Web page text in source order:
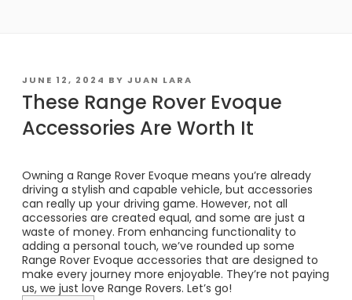
POSTED
ON
JUNE 12, 2024 BY JUAN LARA
These Range Rover Evoque
Accessories Are Worth It
Owning a Range Rover Evoque means you’re already
driving a stylish and capable vehicle, but accessories
can really up your driving game. However, not all
accessories are created equal, and some are just a
waste of money. From enhancing functionality to
adding a personal touch, we’ve rounded up some
Range Rover Evoque accessories that are designed to
make every journey more enjoyable. They’re not paying
us, we just love Range Rovers. Let’s go!